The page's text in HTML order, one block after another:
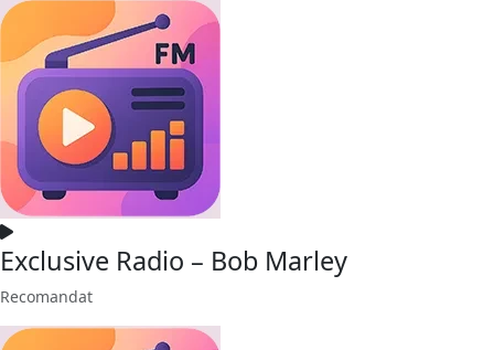
Exclusive Radio – Bob Marley
Recomandat